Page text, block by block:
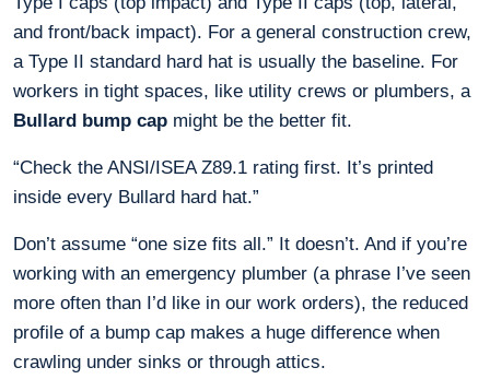
and front/back impact). For a general construction crew,
a Type II standard hard hat is usually the baseline. For
workers in tight spaces, like utility crews or plumbers, a
Bullard bump cap might be the better fit.
“Check the ANSI/ISEA Z89.1 rating first. It’s printed
inside every Bullard hard hat.”
Don’t assume “one size fits all.” It doesn’t. And if you’re
working with an emergency plumber (a phrase I’ve seen
more often than I’d like in our work orders), the reduced
profile of a bump cap makes a huge difference when
crawling under sinks or through attics.